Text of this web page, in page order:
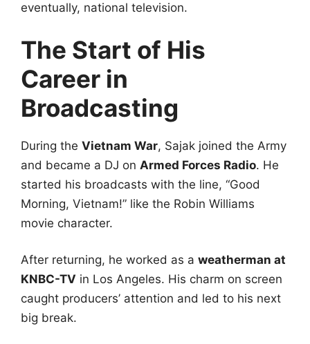
eventually, national television.
The Start of His
Career in
Broadcasting
During the Vietnam War, Sajak joined the Army
and became a DJ on Armed Forces Radio. He
started his broadcasts with the line, “Good
Morning, Vietnam!” like the Robin Williams
movie character.
After returning, he worked as a weatherman at
KNBC-TV in Los Angeles. His charm on screen
caught producers’ attention and led to his next
big break.